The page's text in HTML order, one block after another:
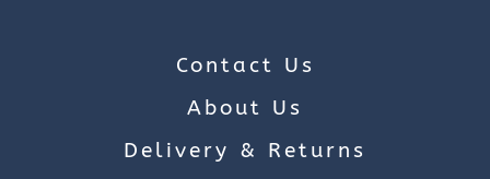
Contact Us
About Us
Delivery & Returns